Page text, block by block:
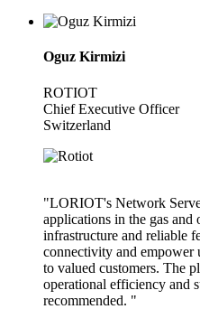
Oguz Kirmizi
ROTIOT
Chief Executive Officer
Switzerland
"LORIOT's Network
applications in the gas and
infrastructure and reliable
connectivity and empower
to valued customers. The
operational efficiency and
recommended. "